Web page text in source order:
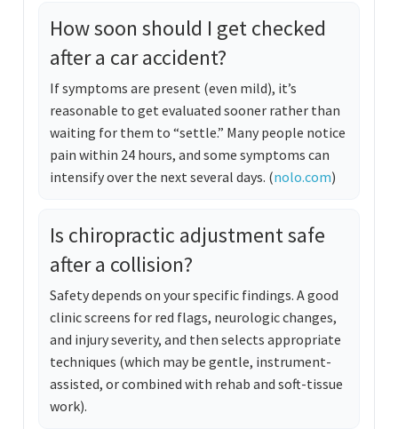
How soon should I get checked
after a car accident?
If symptoms are present (even mild), it’s
reasonable to get evaluated sooner rather than
waiting for them to “settle.” Many people notice
pain within 24 hours, and some symptoms can
intensify over the next several days. (nolo.com)
Is chiropractic adjustment safe
after a collision?
Safety depends on your specific findings. A good
clinic screens for red flags, neurologic changes,
and injury severity, and then selects appropriate
techniques (which may be gentle, instrument-
assisted, or combined with rehab and soft-tissue
work).